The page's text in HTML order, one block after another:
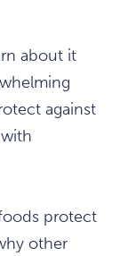
about it
against
protect
other